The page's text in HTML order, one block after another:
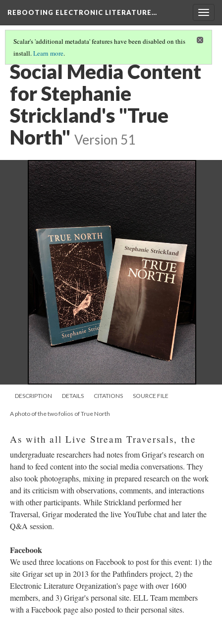
REBOOTING ELECTRONIC LITERATURE…
Scalar's 'additional metadata' features have been disabled on this
install.Learn more.
STEPHANIE STRICKLAND'S "TRUE NORTH"
Social Media Content
for Stephanie
Strickland's "True
North" Version 51
DESCRIPTION DETAILS CITATIONS SOURCE FILE
A photo of the two folios of True North
As with all Live Stream Traversals, the
undergraduate researchers had notes from Grigar's research on
hand to feed content into the social media conversations. They
also took photographs, mixing in prepared research on the work
and its criticism with observations, comments, and interactions
with other participants. While Strickland performed her
Traversal, Grigar moderated the live YouTube chat and later the
Q&A session.
Facebook
We used three locations on Facebook to post for this event: 1) the
site Grigar set up in 2013 for the Pathfinders project, 2) the
Electronic Literature Organization's page with over 1600
members, and 3) Grigar's personal site. ELL Team members
with a Facebook page also posted to their personal sites.